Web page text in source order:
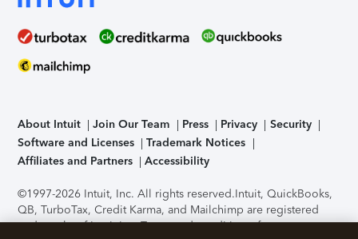
About Intuit Join Our Team Press Privacy
Security
Software and Licenses
Trademark Notices
Affiliates and Partners
Accessibility
©1997-2026 Intuit, Inc. All rights reserved.Intuit, QuickBooks,
QB, TurboTax, Credit Karma, and Mailchimp are registered
trademarks of Intuit Inc. Terms and conditions, features,